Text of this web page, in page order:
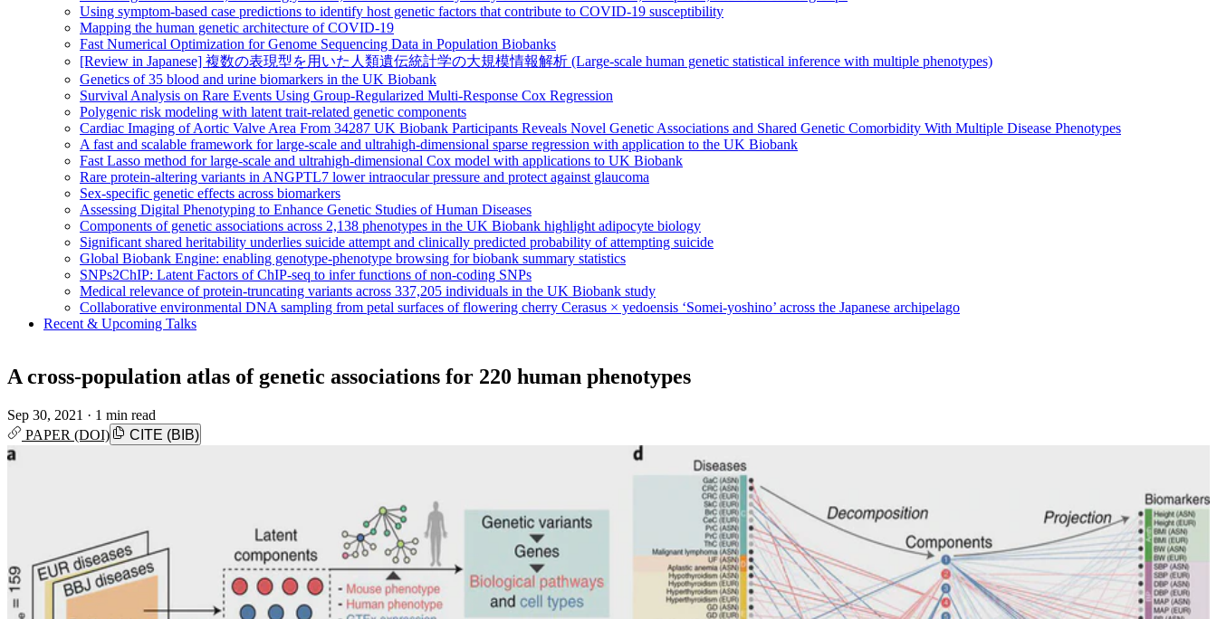
Using symptom-based case predictions to identify host genetic factors that contribute to COVID-19 susceptibility
Mapping the human genetic architecture of COVID-19
Fast Numerical Optimization for Genome Sequencing Data in Population Biobanks
[Review in Japanese] 複数の表現型を用いた人類遺伝統計学の大規模情報解析 (Large-scale human genetic statistical inference with multiple phenotypes)
Genetics of 35 blood and urine biomarkers in the UK Biobank
Survival Analysis on Rare Events Using Group-Regularized Multi-Response Cox Regression
Polygenic risk modeling with latent trait-related genetic components
Cardiac Imaging of Aortic Valve Area From 34287 UK Biobank Participants Reveals Novel Genetic Associations and Shared Genetic Comorbidity With Multiple Disease Phenotypes
A fast and scalable framework for large-scale and ultrahigh-dimensional sparse regression with application to the UK Biobank
Fast Lasso method for large-scale and ultrahigh-dimensional Cox model with applications to UK Biobank
Rare protein-altering variants in ANGPTL7 lower intraocular pressure and protect against glaucoma
Sex-specific genetic effects across biomarkers
Assessing Digital Phenotyping to Enhance Genetic Studies of Human Diseases
Components of genetic associations across 2,138 phenotypes in the UK Biobank highlight adipocyte biology
Significant shared heritability underlies suicide attempt and clinically predicted probability of attempting suicide
Global Biobank Engine: enabling genotype-phenotype browsing for biobank summary statistics
SNPs2ChIP: Latent Factors of ChIP-seq to infer functions of non-coding SNPs
Medical relevance of protein-truncating variants across 337,205 individuals in the UK Biobank study
Collaborative environmental DNA sampling from petal surfaces of flowering cherry Cerasus × yedoensis ‘Somei-yoshino’ across the Japanese archipelago
Recent & Upcoming Talks
A cross-population atlas of genetic associations for 220 human phenotypes
Sep 30, 2021 · 1 min read
PAPER (DOI)
CITE (BIB)